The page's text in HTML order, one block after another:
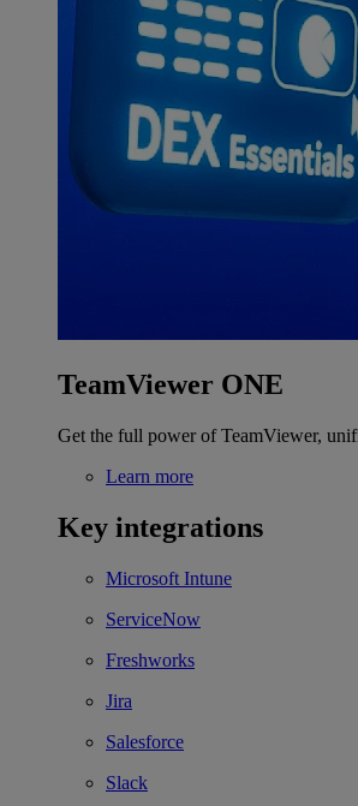
TeamViewer ONE
Get the full power of TeamViewer,
Learn more
Key integrations
Microsoft Intune
ServiceNow
Freshworks
Jira
Salesforce
Slack